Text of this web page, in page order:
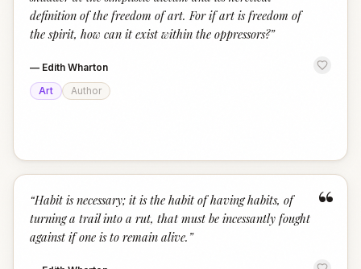
definition of the freedom of art. For if art is freedom of
the spirit, how can it exist within the oppressors?”
— Edith Wharton
Art
Author
“
“Habit is necessary; it is the habit of having habits, of
turning a trail into a rut, that must be incessantly fought
against if one is to remain alive. ”